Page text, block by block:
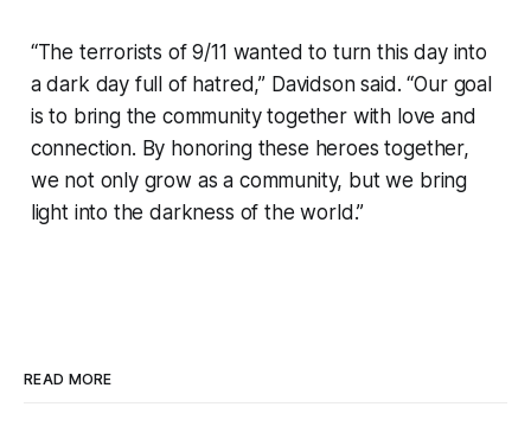
“The terrorists of 9/11 wanted to turn this day into
a dark day full of hatred,” Davidson said. “Our goal
is to bring the community together with love and
connection. By honoring these heroes together,
we not only grow as a community, but we bring
light into the darkness of the world.”
READ MORE